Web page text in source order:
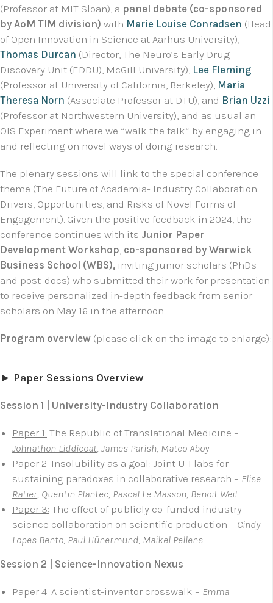
(Professor at MIT Sloan), a panel debate (co-sponsored
by AoM TIM division) with Marie Louise Conradsen (Head
of Open Innovation in Science at Aarhus University),
Thomas Durcan (Director, The Neuro’s Early Drug
Discovery Unit (EDDU), McGill University), Lee Fleming
(Professor at University of California, Berkeley), Maria
Theresa Norn (Associate Professor at DTU), and Brian Uzzi
(Professor at Northwestern University), and as usual an
OIS Experiment where we “walk the talk“ by engaging in
and reflecting on novel ways of doing research.
The plenary sessions will link to the special conference
theme (The Future of Academia- Industry Collaboration:
Drivers, Opportunities, and Risks of Novel Forms of
Engagement). Given the positive feedback in 2024, the
conference continues with its Junior Paper
Development Workshop, co-sponsored by Warwick
Business School (WBS), inviting junior scholars (PhDs
and post-docs) who submitted their work for presentation
to receive personalized in-depth feedback from senior
scholars on May 16 in the afternoon.
Program overview (please click on the image to enlarge):
► Paper Sessions Overview
Session 1 | University-Industry Collaboration
Paper 1: The Republic of Translational Medicine –
Johnathon Liddicoat, James Parish, Mateo Aboy
Paper 2: Insolubility as a goal: Joint U-I labs for
sustaining paradoxes in collaborative research – Elise
Ratier, Quentin Plantec, Pascal Le Masson, Benoit Weil
Paper 3: The effect of publicly co-funded industry-
science collaboration on scientific production – Cindy
Lopes Bento, Paul Hünermund, Maikel Pellens
Session 2 | Science-Innovation Nexus
Paper 4: A scientist-inventor crosswalk – Emma